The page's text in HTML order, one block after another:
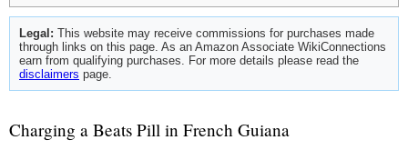
Legal: This website may receive commissions for purchases made
through links on this page. As an Amazon Associate WikiConnections
earn from qualifying purchases. For more details please read the
disclaimers page.
Charging a Beats Pill in French Guiana